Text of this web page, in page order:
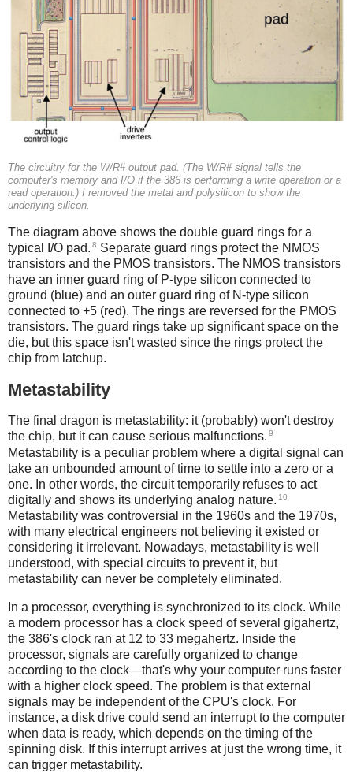
The circuitry for the W/R# output pad. (The W/R# signal tells the
computer's memory and I/O if the 386 is performing a write operation or a
read operation.) I removed the metal and polysilicon to show the
underlying silicon.
The diagram above shows the double guard rings for a
typical I/O pad. 8 Separate guard rings protect the NMOS
transistors and the PMOS transistors. The NMOS transistors
have an inner guard ring of P-type silicon connected to
ground (blue) and an outer guard ring of N-type silicon
connected to +5 (red). The rings are reversed for the PMOS
transistors. The guard rings take up significant space on the
die, but this space isn't wasted since the rings protect the
chip from latchup.
Metastability
The final dragon is metastability: it (probably) won't destroy
the chip, but it can cause serious malfunctions. 9
Metastability is a peculiar problem where a digital signal can
take an unbounded amount of time to settle into a zero or a
one. In other words, the circuit temporarily refuses to act
digitally and shows its underlying analog nature. 10
Metastability was controversial in the 1960s and the 1970s,
with many electrical engineers not believing it existed or
considering it irrelevant. Nowadays, metastability is well
understood, with special circuits to prevent it, but
metastability can never be completely eliminated.
In a processor, everything is synchronized to its clock. While
a modern processor has a clock speed of several gigahertz,
the 386's clock ran at 12 to 33 megahertz. Inside the
processor, signals are carefully organized to change
according to the clock—that's why your computer runs faster
with a higher clock speed. The problem is that external
signals may be independent of the CPU's clock. For
instance, a disk drive could send an interrupt to the computer
when data is ready, which depends on the timing of the
spinning disk. If this interrupt arrives at just the wrong time, it
can trigger metastability.